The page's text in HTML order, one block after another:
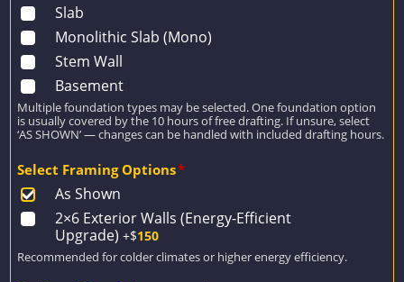
Slab
Monolithic Slab (Mono)
Stem Wall
Basement
Multiple foundation types may be selected. One foundation option
is usually covered by the 10 hours of free drafting. If unsure, select
‘AS SHOWN’ — changes can be handled with included drafting hours.
Select Framing Options*
As Shown
2×6 Exterior Walls (Energy-Efficient
Upgrade) +$150
Recommended for colder climates or higher energy efficiency.